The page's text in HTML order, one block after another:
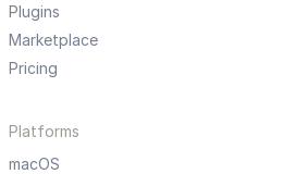
Plugins
Marketplace
Pricing
Platforms
macOS